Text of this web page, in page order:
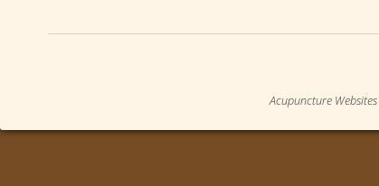
Acupuncture Websites